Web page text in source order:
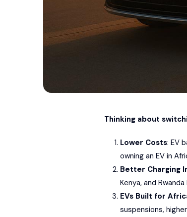
Thinking about
Lower Costs: EV
owning an EV in
Better Charging
Kenya, and
EVs Built for
suspensions,